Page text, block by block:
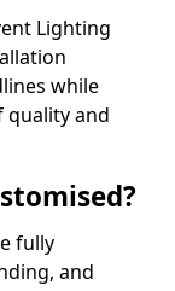
Lighting
while
quality and
fully
and